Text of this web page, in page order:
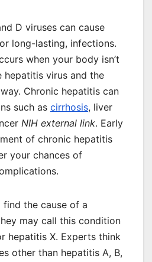
D viruses can cause
long-lasting, infections.
when your body isn’t
virus and the
Chronic hepatitis can
such as cirrhosis, liver
NIH external link. Early
of chronic hepatitis
your chances of
find the cause of a
may call this condition
hepatitis X. Experts think
other than hepatitis A, B,